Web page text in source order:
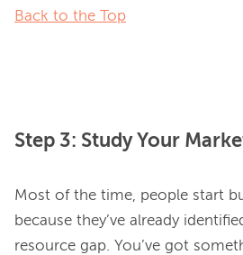
Back to the Top
Step 3: Study Your
Most of the time, people start
because they’ve already
resource gap. You’ve got